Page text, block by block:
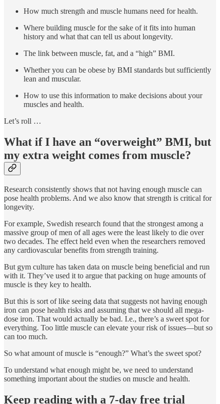
How much strength and muscle humans need for health.
Where building muscle for the sake of it fits into human
history and what that can tell us about longevity.
The link between muscle, fat, and a “high” BMI.
Whether you can be obese by BMI standards but sufficiently
lean and muscular.
How to use this information to make decisions about your
muscles and health.
Let’s roll …
What if I have an “overweight” BMI, but
my extra weight comes from muscle?
Research consistently shows that not having enough muscle can
pose health problems. And we also know that strength is critical for
longevity.
For example, Swedish research found that the strongest among a
massive group of men of all ages were the least likely to die over
two decades. The effect held even when the researchers removed
any cardiovascular benefits from strength training.
But gym culture has taken data on muscle being beneficial and run
with it. They’ve used it to argue that packing on huge amounts of
muscle is they key to health.
But this is sort of like seeing data that suggests not having enough
iron can pose health risks and assuming that we should all mega-
dose iron. That would actually be bad. I.e., there’s a sweet spot for
everything. Too little muscle can elevate your risk of issues—but so
can too much.
So what amount of muscle is “enough?” What’s the sweet spot?
To understand what enough might be, we need to understand
something important about the studies on muscle and health.
Keep reading with a 7-day free trial